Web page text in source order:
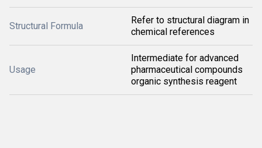
Structural Formula
Refer to structural diagram in
chemical references
Usage
Intermediate for advanced
pharmaceutical compounds
organic synthesis reagent